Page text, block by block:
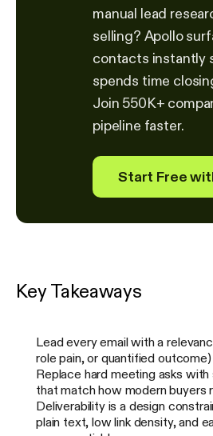
manual lead
selling? Apollo
contacts instantly
spends time
Join 550K+
pipeline faster.
Start Free
Key Takeaways
Lead every email with a
role pain, or quantified
Replace hard meeting asks
that match how modern buyers
Deliverability is a design
plain text, low link density, and